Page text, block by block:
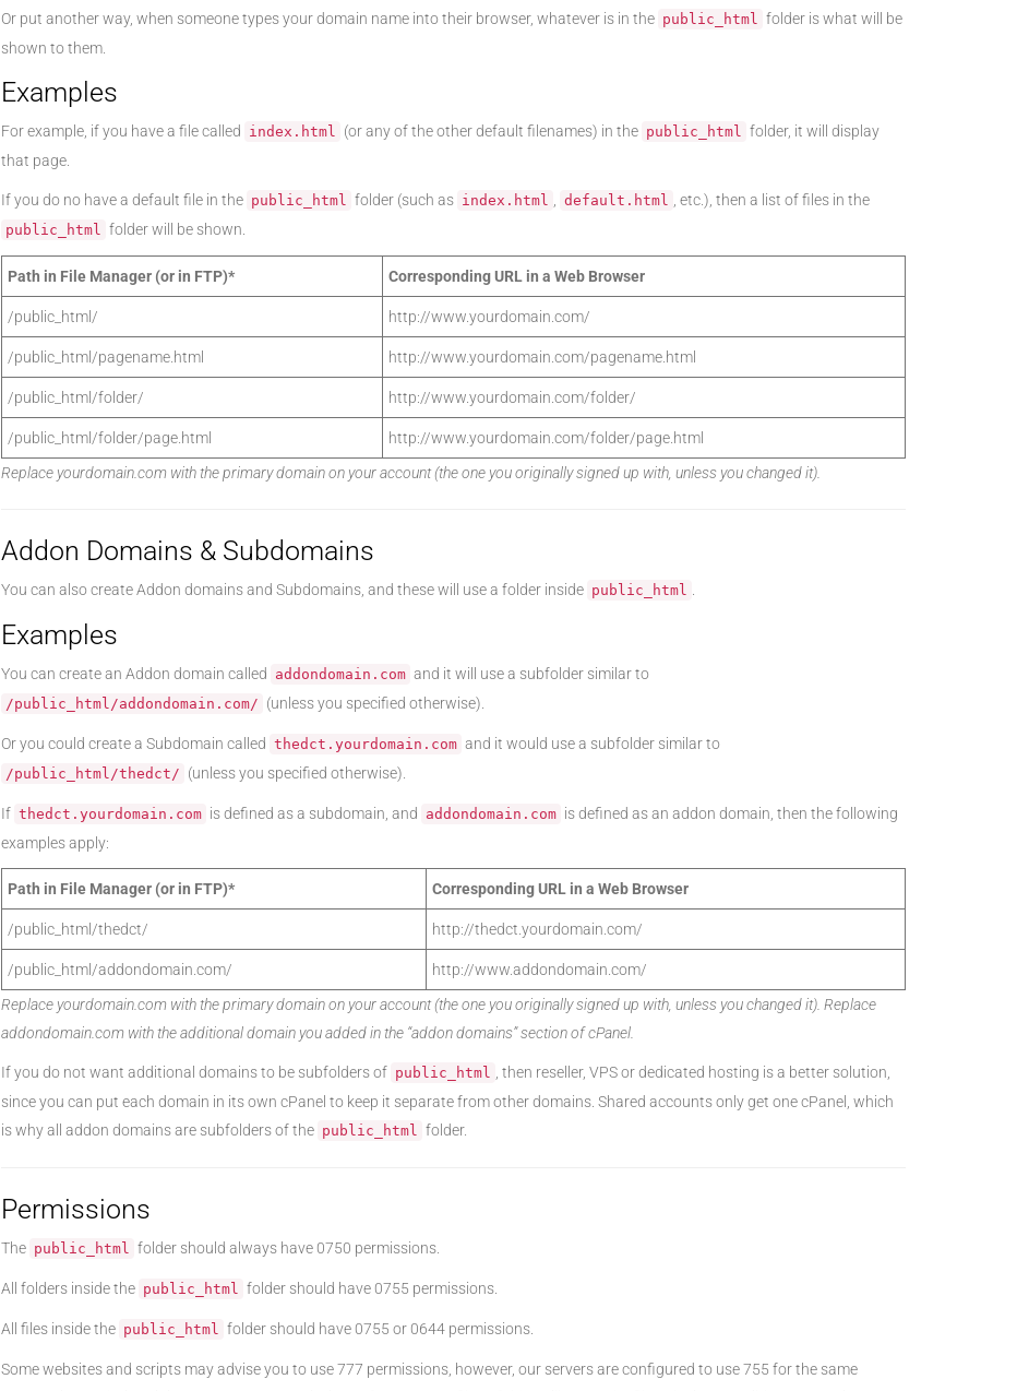
Or put another way, when someone types your domain name into their browser, whatever is in the public_html
folder is what will be
shown to them.
Examples
For example, if you have a file called index.html (or any of the other default filenames) in the public_html
folder, it will display
that page.
If you do no have a default file in the public_html folder (such as index.html default.html , etc.), then a list of files in the
public_html folder will be shown.
Path in File Manager (or in FTP)* Corresponding URL in a Web Browser
/public_html/ http://www.yourdomain.com/
/public_html/pagename.html http://www.yourdomain.com/pagename.html
/public_html/folder/ http://www.yourdomain.com/folder/
/public_html/folder/page.html
http://www.yourdomain.com/folder/page.html
Replace yourdomain.com with the primary domain on your account (the one you originally signed up with, unless you changed it).
Addon Domains & Subdomains
You can also create Addon domains and Subdomains, and these will use a folder inside public_html
Examples
You can create an Addon domain called addondomain.com and it will use a subfolder similar to
/public_html/addondomain.com/ (unless you specified otherwise).
Or you could create a Subdomain called thedct.yourdomain.com and it would use a subfolder similar to
/public_html/thedct/ (unless you specified otherwise).
If thedct.yourdomain.com is defined as a subdomain, and addondomain.com is defined as an addon domain, then the following
examples apply:
Path in File Manager (or in FTP)* Corresponding URL in a Web Browser
/public_html/thedct/ http://thedct.yourdomain.com/
/public_html/addondomain.com/
http://www.addondomain.com/
Replace yourdomain.com with the primary domain on your account (the one you originally signed up with, unless you changed it). Replace
addondomain.com with the additional domain you added in the “addon domains” section of cPanel.
If you do not want additional domains to be subfolders of public_html
, then reseller, VPS or dedicated hosting is a better solution,
since you can put each domain in its own cPanel to keep it separate from other domains. Shared accounts only get one cPanel, which
is why all addon domains are subfolders of the public_html folder.
Permissions
The public_html folder should always have 0750 permissions.
All folders inside the public_html folder should have 0755 permissions.
All files inside the public_html folder should have 0755 or 0644 permissions.
Some websites and scripts may advise you to use 777 permissions, however, our servers are configured to use 755 for the same